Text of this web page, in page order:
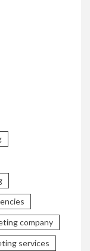
company
services